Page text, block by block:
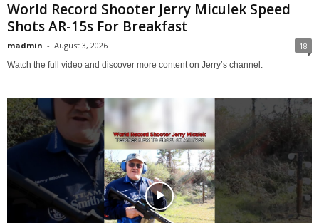
World Record Shooter Jerry Miculek Speed
Shots AR-15s For Breakfast
madmin - August 3, 2026 18
Watch the full video and discover more content on Jerry’s channel: